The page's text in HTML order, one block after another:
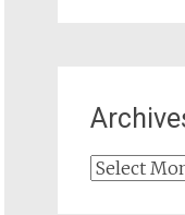
Archives